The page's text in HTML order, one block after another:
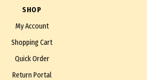
SHOP
My Account
Shopping Cart
Quick Order
Return Portal